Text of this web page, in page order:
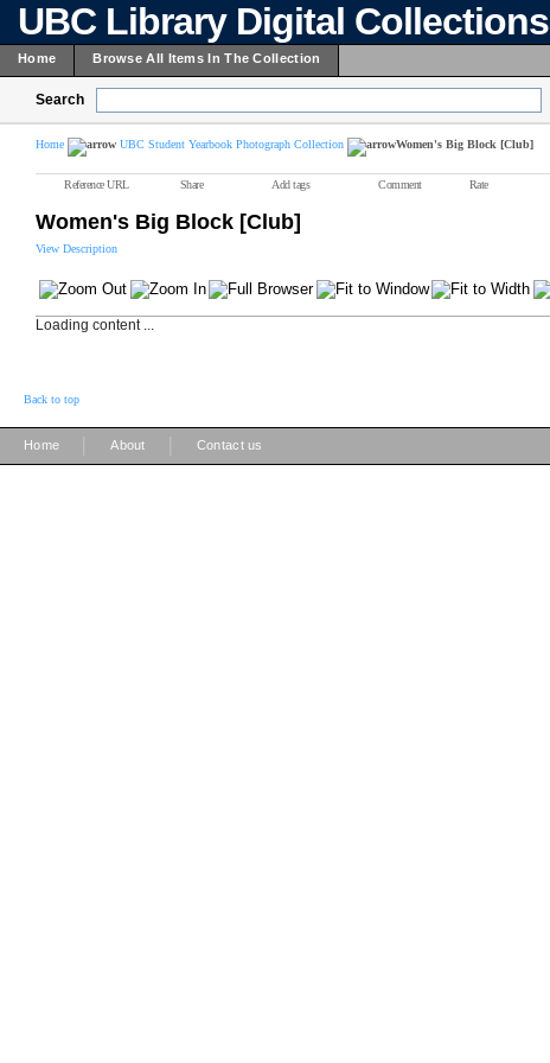
UBC Library Digital Collections
Home Browse All Items In The Collection
Search
Home UBC Student Yearbook Photograph Collection Women's Big Block [Club]
Reference URL Share Add tags Comment Rate
Women's Big Block [Club]
View Description
Loading content ...
Back to top
Home About Contact us